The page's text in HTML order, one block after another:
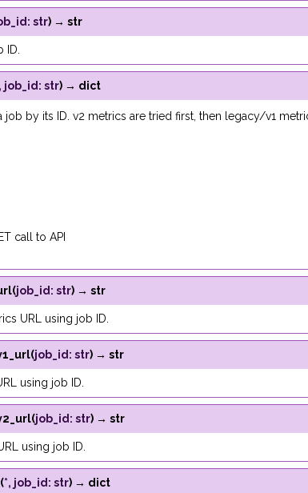
: str) → str
ID.
, job_id : str) → dict
job by its ID. v2 metrics are tried first, then legacy/v1
call to API
(job_id : str) → str
URL using job ID.
(job_id : str) → str
using job ID.
(job_id : str) → str
using job ID.
(*, job_id : str) → dict